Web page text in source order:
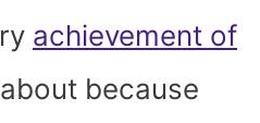
achievement of
because